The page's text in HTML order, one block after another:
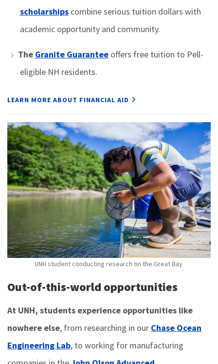
scholarshipscombine serious tuition dollars with
academic opportunity and community.
The Granite Guaranteeoffers free tuition to Pell-
eligible NH residents.
LEARN MORE ABOUT FINANCIAL AID
UNH student conducting research on the Great Bay
Out-of-this-world opportunities
At UNH, students experience opportunities like
nowhere else, from researching in our Chase Ocean
Engineering Lab, to working for manufacturing